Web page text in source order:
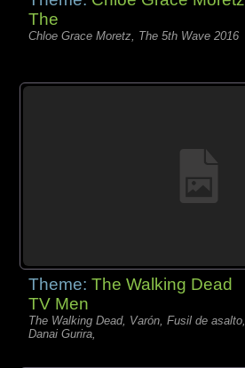
The
Chloe Grace Moretz, The 5th Wave 2016
Theme:The Walking Dead
TV Men
The Walking Dead, Varón, Fusil de asalto,
Danai Gurira,